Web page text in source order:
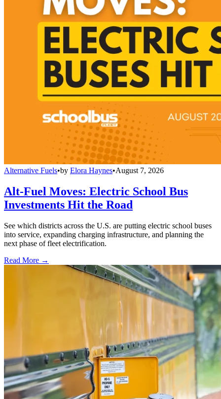
Alternative Fuels•by Elora Haynes•August 7, 2026
Alt-Fuel Moves: Electric School Bus
Investments Hit the Road
See which districts across the U.S. are putting electric school buses
into service, expanding charging infrastructure, and planning the
next phase of fleet electrification.
Read More →